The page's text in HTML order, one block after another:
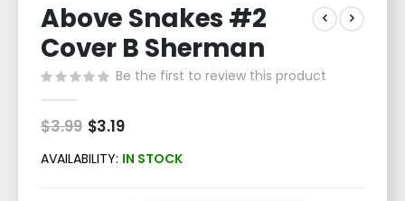
to
the
beginning
of
gallery
Above Snakes #2
Cover B Sherman
Be the first to review this product
$3.99 Special
Price
$3.19
AVAILABILITY: IN STOCK